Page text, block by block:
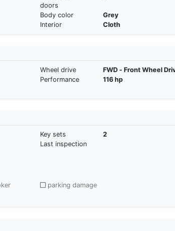
doors
Body color
Grey
Interior Cloth
Wheel drive
FWD - Front Wheel
Performance
116 hp
Key sets
2
Last inspection
parking damage